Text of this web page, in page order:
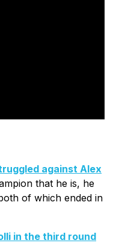
against Alex
that he is, he
of which ended in
in the third round